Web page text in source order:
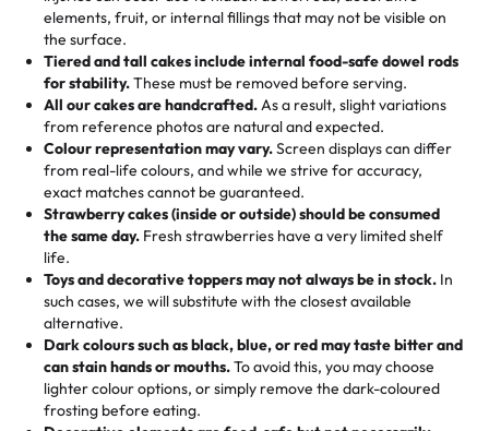
100+ pieces:10% savings (hello, weddings and community
events!)
Savings appear at checkout while you stay focused on
the fun or applied automatically by our team in store. 🎈
🎁Crafted Just for You
Tell us your flavours, fillings, and designs—then watch us
hand-make a one-of-a-kind showpiece. Whether it’s an
elegant tiered cake or themed cupcakes, each order is
baked fresh and personalised down to the last swirl.
🧁Baking Happiness Since Day One
Born from a mother’s love, Rashmi’s Bakery has always
mixed joy into every egg-free, nut-free treat. Choosing
us means sharing in a family tradition of sweetness,
memories, and smiles that last long after the dessert is
gone.
"This is the second year we've gotten a pineapple cake
from them. It is very good, moist, light whipped cream,
not too much frosting, great texture and affordable for a
hard to find flavor of cake.
My husband went to pick it up and also got some savory
pastries. These were as good as the cake! We popped
them in the oven for 10 minutes and they came out SO
flaky. One tasted like curry potatoes and the other was a
cheese corn, both amazing!"
Great experience from the last 3 years. This is my
favorite bakery to go to for cakes and our entire family
loves it. It's really easy to order online and they have
multiple cake designs. Trust me they will meet your
expectations. Each and every time we order from
elements, fruit, or internal fillings that may not be visible on
the surface.
Tiered and tall cakes include internal food-safe dowel rods
for stability.These must be removed before serving.
All our cakes are handcrafted.As a result, slight variations
from reference photos are natural and expected.
Colour representation may vary.Screen displays can differ
from real-life colours, and while we strive for accuracy,
exact matches cannot be guaranteed.
Strawberry cakes (inside or outside) should be consumed
the same day. Fresh strawberries have a very limited shelf
life.
Toys and decorative toppers may not always be in stock. In
such cases, we will substitute with the closest available
alternative.
Dark colours such as black, blue, or red may taste bitter and
can stain hands or mouths.To avoid this, you may choose
lighter colour options, or simply remove the dark-coloured
frosting before eating.